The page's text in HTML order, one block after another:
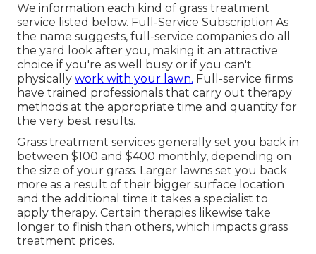
We information each kind of grass treatment
service listed below. Full-Service Subscription As
the name suggests, full-service companies do all
the yard look after you, making it an attractive
choice if you're as well busy or if you can't
physically work with your lawn. Full-service firms
have trained professionals that carry out therapy
methods at the appropriate time and quantity for
the very best results.
Grass treatment services generally set you back in
between $100 and $400 monthly, depending on
the size of your grass. Larger lawns set you back
more as a result of their bigger surface location
and the additional time it takes a specialist to
apply therapy. Certain therapies likewise take
longer to finish than others, which impacts grass
treatment prices.